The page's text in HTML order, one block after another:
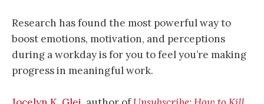
Research has found the most powerful way to
boost emotions, motivation, and perceptions
during a workday is for you to feel you’re making
progress in meaningful work.